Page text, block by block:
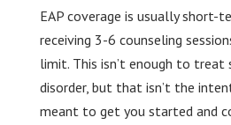
EAP coverage is usually short-
receiving 3-6 counseling
limit. This isn’t enough to treat
disorder, but that isn’t the
meant to get you started and